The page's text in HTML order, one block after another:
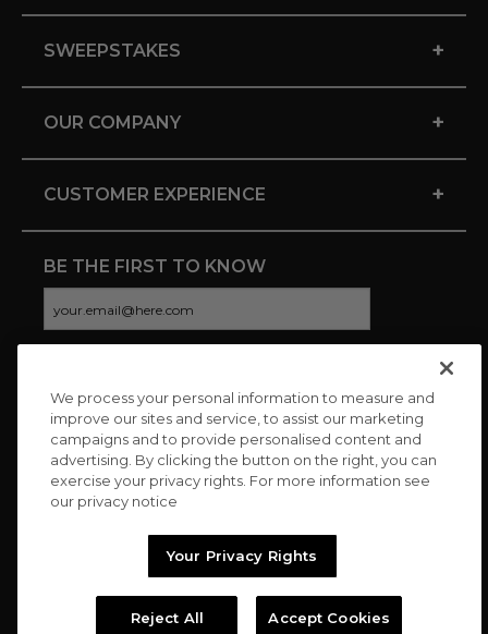
SWEEPSTAKES +
OUR COMPANY +
CUSTOMER EXPERIENCE +
BE THE FIRST TO KNOW
CONNECT WITH US
Copyright © 2026 Charitybuzz, LLC All rights reserved. |
We process your personal information to measure and
improve our sites and service, to assist our marketing
campaigns and to provide personalised content and
advertising. By clicking the button on the right, you can
exercise your privacy rights. For more information see
our privacy notice
Your Privacy Rights
Reject All Accept Cookies